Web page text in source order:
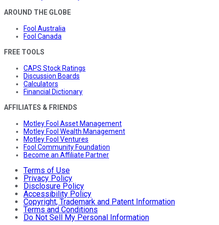
AROUND THE GLOBE
Fool Australia
Fool Canada
FREE TOOLS
CAPS Stock Ratings
Discussion Boards
Calculators
Financial Dictionary
AFFILIATES & FRIENDS
Motley Fool Asset Management
Motley Fool Wealth Management
Motley Fool Ventures
Fool Community Foundation
Become an Affiliate Partner
Terms of Use
Privacy Policy
Disclosure Policy
Accessibility Policy
Copyright, Trademark and Patent Information
Terms and Conditions
Do Not Sell My Personal Information